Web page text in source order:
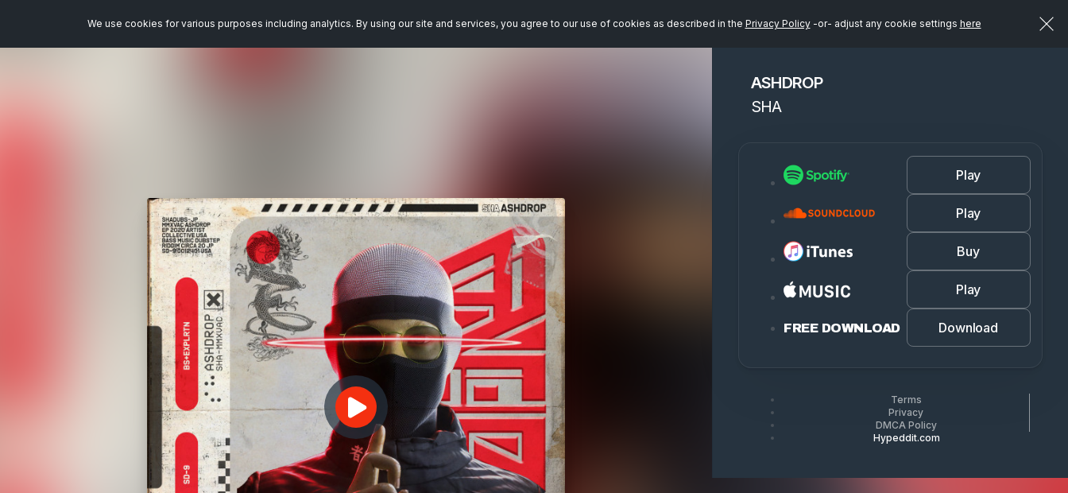
We use cookies for various purposes including analytics. By using our site and services, you agree to our use of cookies as described in the Privacy Policy-or- adjust any cookie settings here
ASHDROP
SHA
Play
Play
Buy
Play
FREE DOWNLOAD Download
Terms
Privacy
DMCA Policy
Hypeddit.com